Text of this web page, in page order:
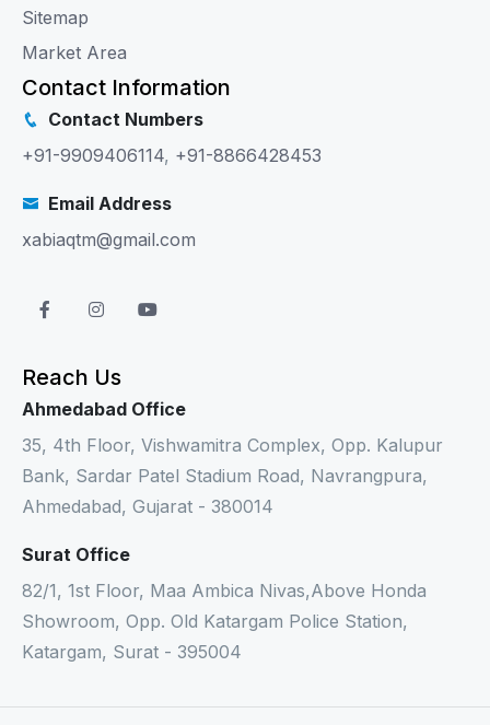
Sitemap
Market Area
Contact Information
Contact Numbers
+91-9909406114, +91-8866428453
Email Address
xabiaqtm@gmail.com
Reach Us
Ahmedabad Office
35, 4th Floor, Vishwamitra Complex, Opp. Kalupur
Bank, Sardar Patel Stadium Road, Navrangpura,
Ahmedabad, Gujarat - 380014
Surat Office
82/1, 1st Floor, Maa Ambica Nivas,Above Honda
Showroom, Opp. Old Katargam Police Station,
Katargam, Surat - 395004